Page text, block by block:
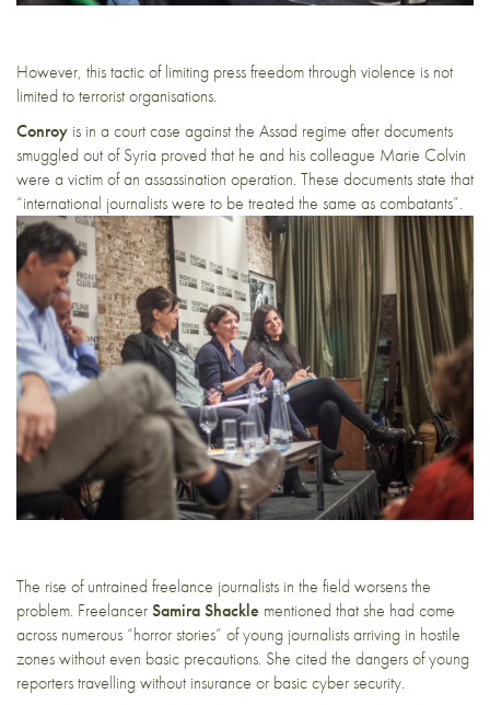
However, this tactic of limiting press freedom through violence is not
limited to terrorist organisations.
Conroy is in a court case against the Assad regime after documents
smuggled out of Syria proved that he and his colleague Marie Colvin
were a victim of an assassination operation. These documents state that
“international journalists were to be treated the same as combatants”.
The rise of untrained freelance journalists in the field worsens the
problem. FreelancerSamira Shackle mentioned that she had come
across numerous “horror stories” of young journalists arriving in hostile
zones without even basic precautions. She cited the dangers of young
reporters travelling without insurance or basic cyber security.